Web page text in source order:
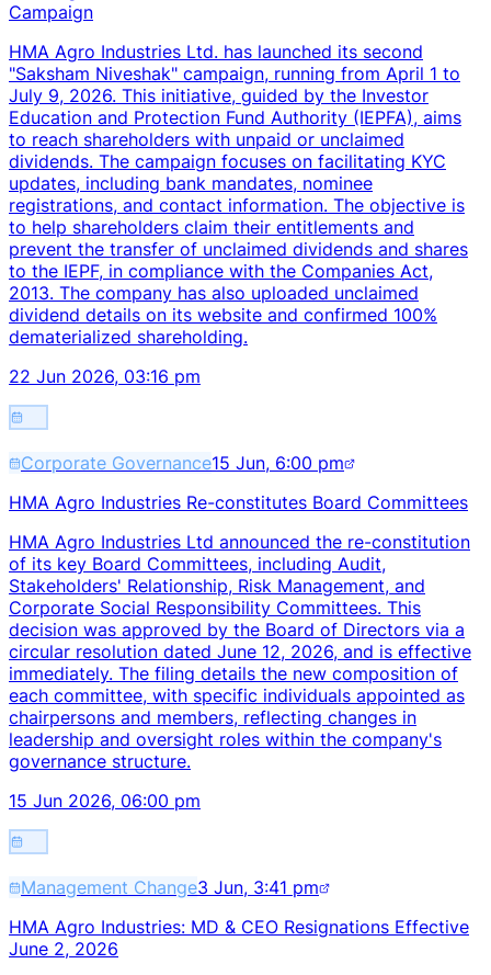
Campaign
HMA Agro Industries Ltd. has launched its second
"Saksham Niveshak" campaign, running from April 1 to
July 9, 2026. This initiative, guided by the Investor
Education and Protection Fund Authority (IEPFA), aims
to reach shareholders with unpaid or unclaimed
dividends. The campaign focuses on facilitating KYC
updates, including bank mandates, nominee
registrations, and contact information. The objective is
to help shareholders claim their entitlements and
prevent the transfer of unclaimed dividends and shares
to the IEPF, in compliance with the Companies Act,
2013. The company has also uploaded unclaimed
dividend details on its website and confirmed 100%
dematerialized shareholding.
22 Jun 2026, 03:16 pm
Corporate Governance15 Jun, 6:00 pm
HMA Agro Industries Re-constitutes Board Committees
HMA Agro Industries Ltd announced the re-constitution
of its key Board Committees, including Audit,
Stakeholders' Relationship, Risk Management, and
Corporate Social Responsibility Committees. This
decision was approved by the Board of Directors via a
circular resolution dated June 12, 2026, and is effective
immediately. The filing details the new composition of
each committee, with specific individuals appointed as
chairpersons and members, reflecting changes in
leadership and oversight roles within the company's
governance structure.
15 Jun 2026, 06:00 pm
Management Change3 Jun, 3:41 pm
HMA Agro Industries: MD & CEO Resignations Effective
June 2, 2026